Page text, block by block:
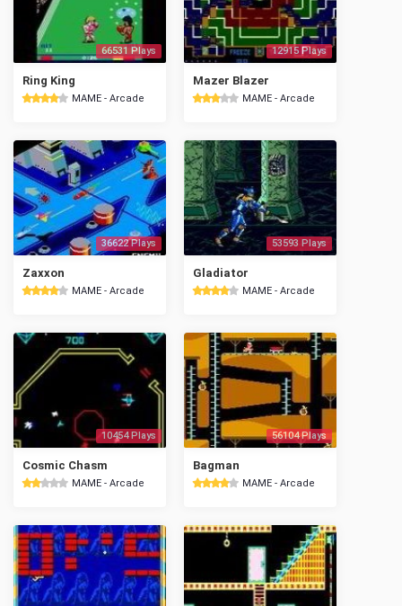
66531 Plays
Ring King
MAME - Arcade
12915 Plays
Mazer Blazer
MAME - Arcade
36622 Plays
Zaxxon
MAME - Arcade
53593 Plays
Gladiator
MAME - Arcade
10454 Plays
Cosmic Chasm
MAME - Arcade
56104 Plays
Bagman
MAME - Arcade